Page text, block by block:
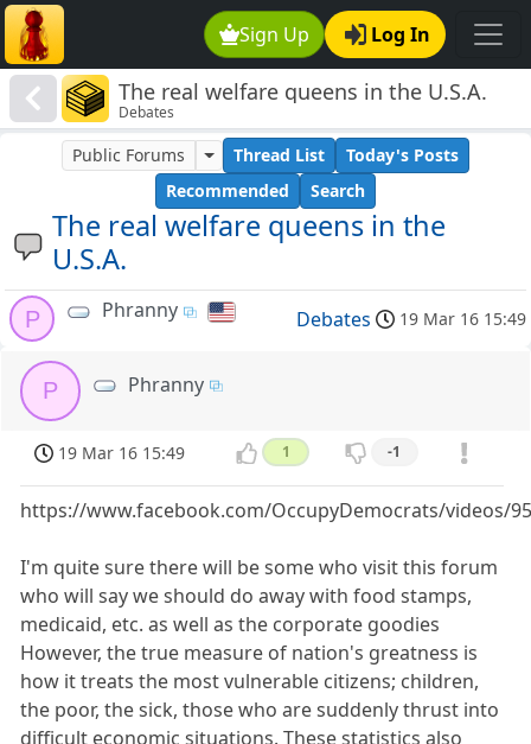
Sign Up Log In
The real welfare queens in the U.S.A.
Debates
The real welfare queens in the
U.S.A.
Public Forums Thread List
Today's Posts
Recommended
Search
P Phranny Debates 19 Mar 16 15:49
P Phranny
19 Mar 16 15:49 1 -1
https://www.facebook.com/OccupyDemocrats/videos/
I'm quite sure there will be some who visit this forum
who will say we should do away with food stamps,
medicaid, etc. as well as the corporate goodies
However, the true measure of nation's greatness is
how it treats the most vulnerable citizens; children,
the poor, the sick, those who are suddenly thrust into
difficult economic situations. These statistics also